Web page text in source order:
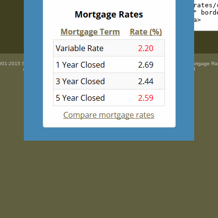
2015 SidePix Ltd - Current mortgage rates Mortgage Super Brokers Mortgage
All trademarks are the propertyof their respective owners. All rights Reserved